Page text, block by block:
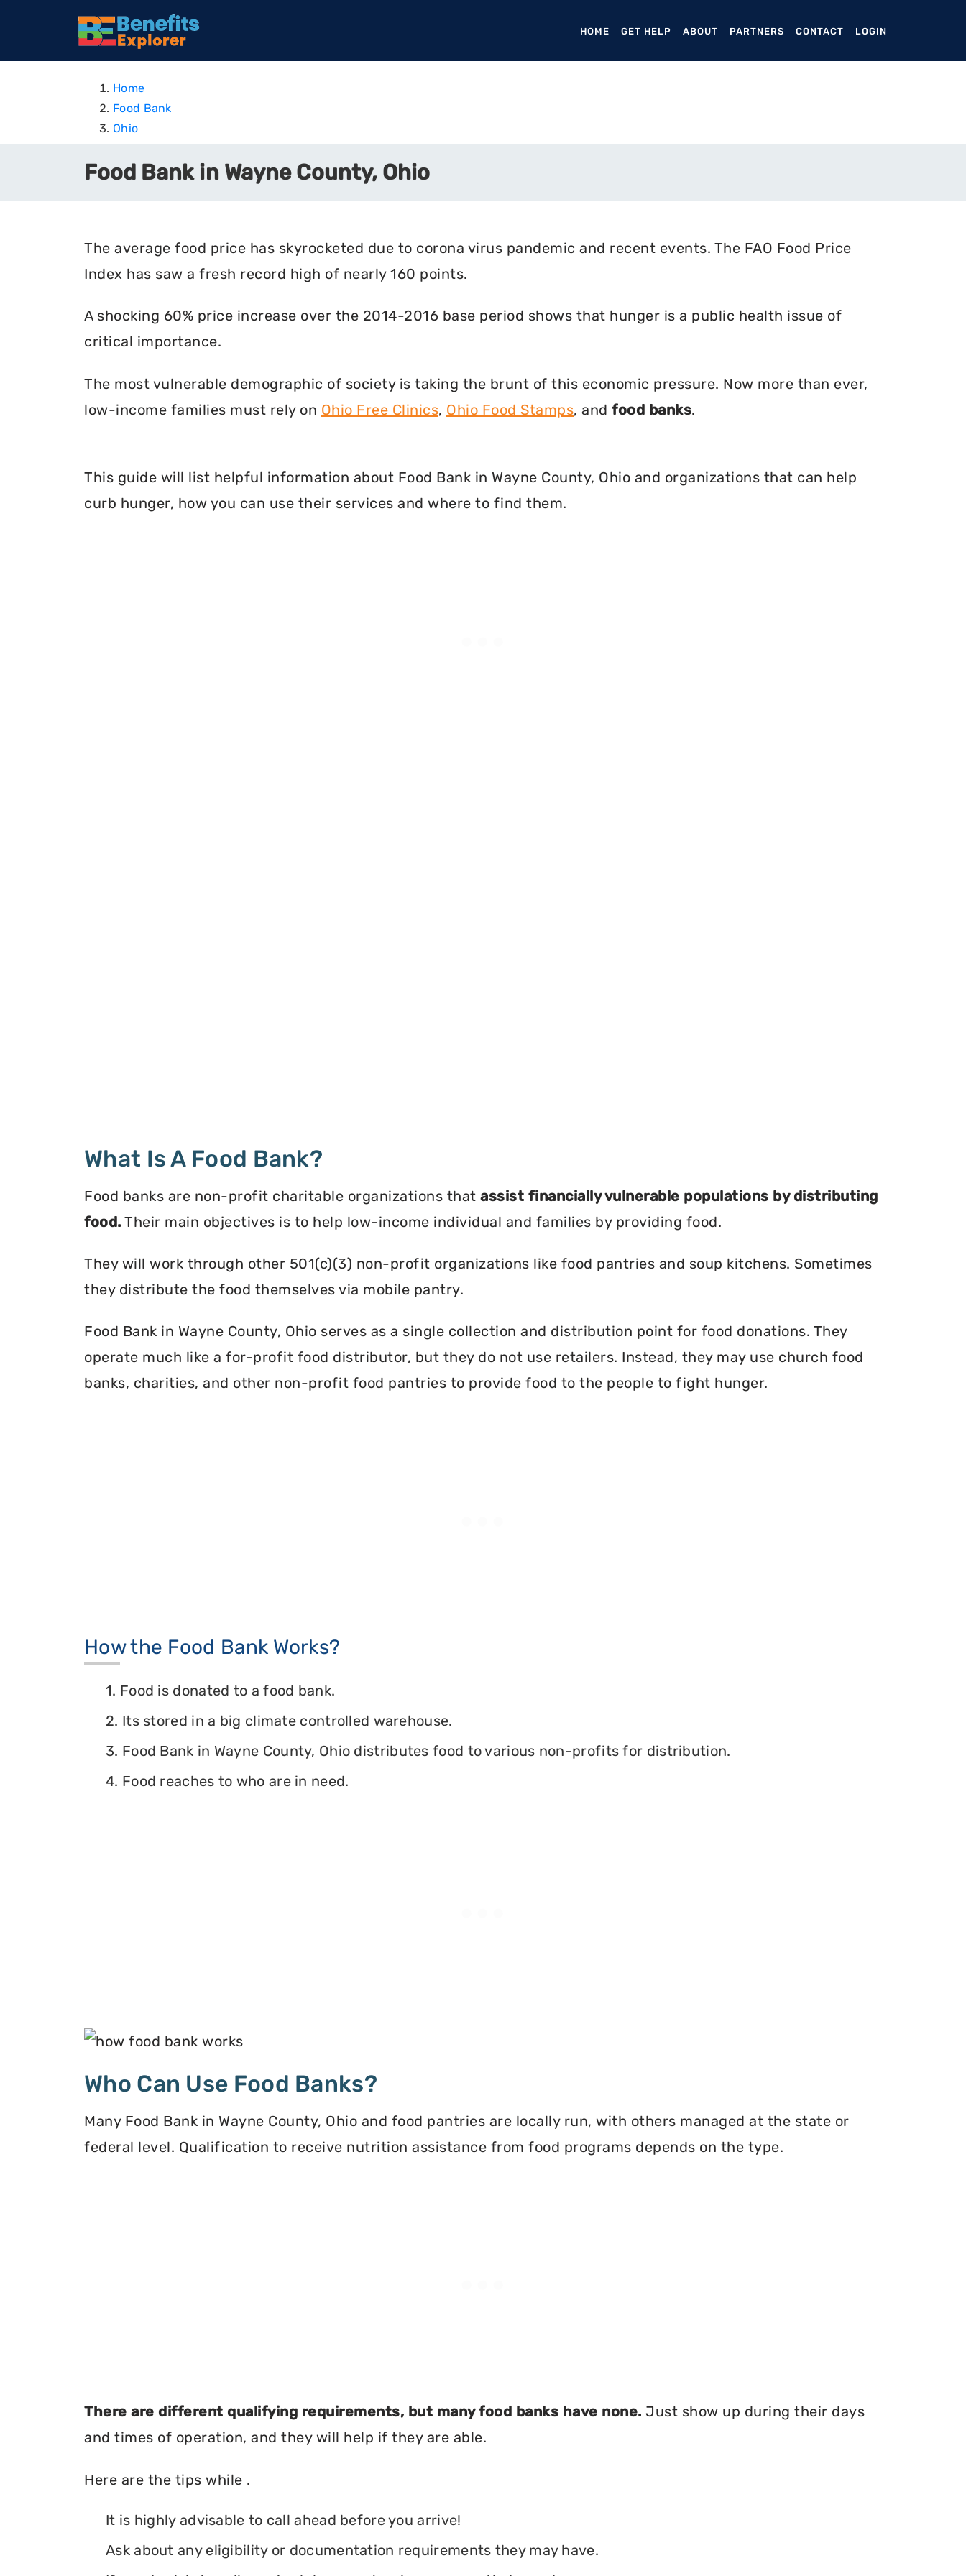
HOME (CURRENT)
GET HELP ABOUT PARTNERS CONTACT LOGIN
Home
Food Bank
Ohio
Food Bank in Wayne County, Ohio
The average food price has skyrocketed due to corona virus pandemic and recent events. The FAO Food Price
Index has saw a fresh record high of nearly 160 points.
A shocking 60% price increase over the 2014-2016 base period shows that hunger is a public health issue of
critical importance.
The most vulnerable demographic of society is taking the brunt of this economic pressure. Now more than ever,
low-income families must rely on Ohio Free Clinics, Ohio Food Stamps, and food banks.
This guide will list helpful information about Food Bank in Wayne County, Ohio and organizations that can help
curb hunger, how you can use their services and where to find them.
What Is A Food Bank?
Food banks are non-profit charitable organizations that assist financially vulnerable populations by distributing
food. Their main objectives is to help low-income individual and families by providing food.
They will work through other 501(c)(3) non-profit organizations like food pantries and soup kitchens. Sometimes
they distribute the food themselves via mobile pantry.
Food Bank in Wayne County, Ohio serves as a single collection and distribution point for food donations. They
operate much like a for-profit food distributor, but they do not use retailers. Instead, they may use church food
banks, charities, and other non-profit food pantries to provide food to the people to fight hunger.
How the Food Bank Works?
1. Food is donated to a food bank.
2. Its stored in a big climate controlled warehouse.
3. Food Bank in Wayne County, Ohio distributes food to various non-profits for distribution.
4. Food reaches to who are in need.
Who Can Use Food Banks?
Many Food Bank in Wayne County, Ohio and food pantries are locally run, with others managed at the state or
federal level. Qualification to receive nutrition assistance from food programs depends on the type.
There are different qualifying requirements, but many food banks have none. Just show up during their days
and times of operation, and they will help if they are able.
Here are the tips while .
It is highly advisable to call ahead before you arrive!
Ask about any eligibility or documentation requirements they may have.